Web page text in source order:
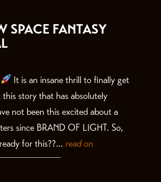
SPACE FANTASY
It is an insane thrill to finally get
story that has absolutely
not been this excited about a
since BRAND OF LIGHT. So,
for this??... read on